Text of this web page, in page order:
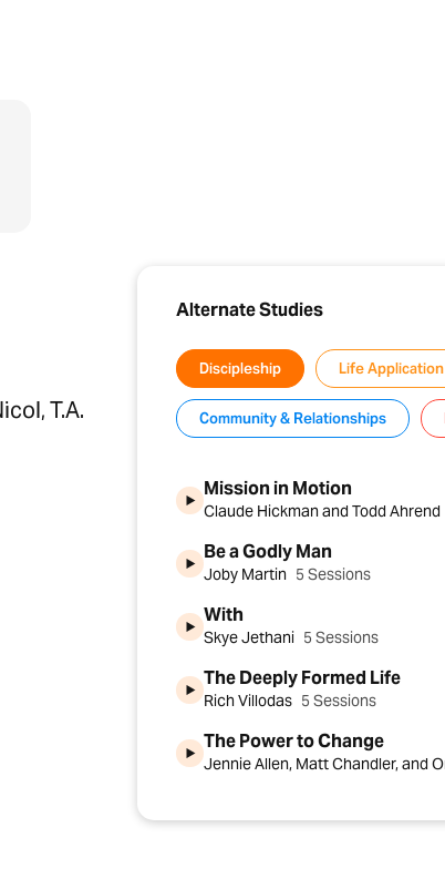
T.A.
Alternate Studies
Discipleship Life Application
Community & Relationships
Mission in Motion
Claude Hickman and Todd Ahrend
Be a Godly Man
Joby Martin 5 Sessions
With
Skye Jethani 5 Sessions
The Deeply Formed Life
Rich Villodas 5 Sessions
The Power to Change
Jennie Allen, Matt Chandler, and